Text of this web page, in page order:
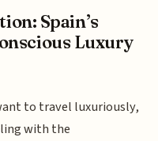
Spain’s
Luxury
to travel luxuriously,
with the